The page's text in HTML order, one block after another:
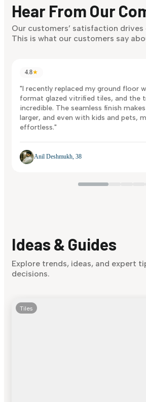
Discover Now
Hear From Our
Our customers’ satisfaction
This is what our customers say
4.8★
"I recently replaced my ground floor
format glazed vitrified tiles, and the
incredible. The seamless finish
larger, and even with kids and pets,
effortless."
Anil Deshmukh, 38
Ideas & Guides
Explore trends, ideas, and expert
decisions.
Tiles